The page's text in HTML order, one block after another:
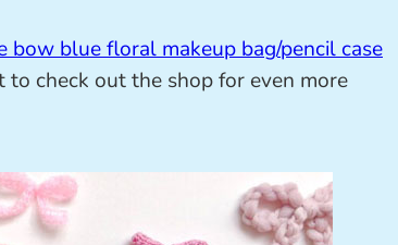
bow blue floral makeup bag/pencil case
to check out the shop for even more